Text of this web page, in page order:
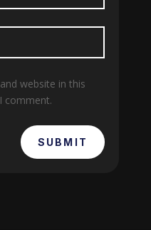
website in this
comment.
SUBMIT